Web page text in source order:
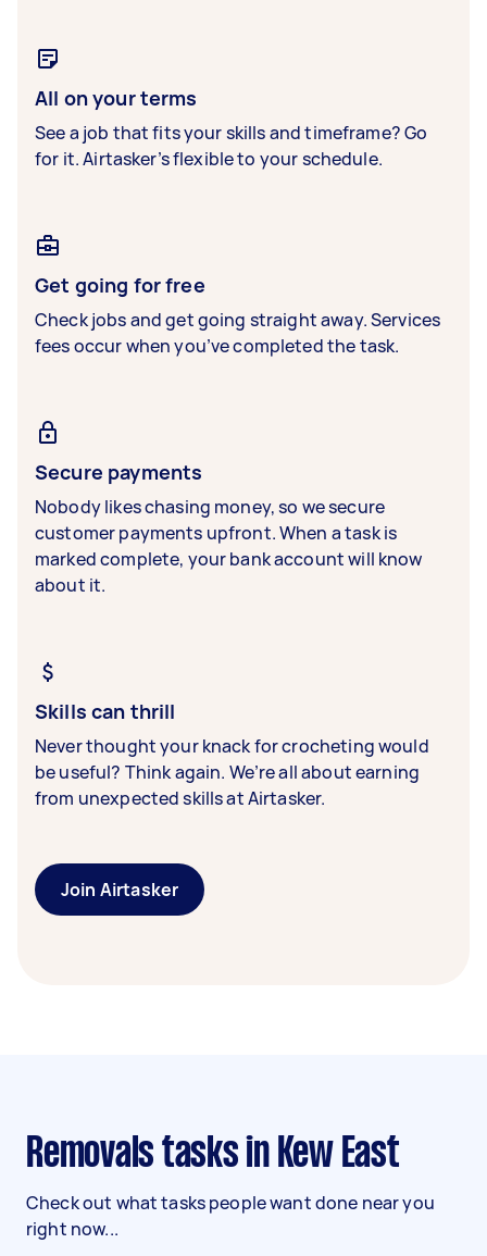
All on your terms
See a job that fits your skills and timeframe? Go
for it. Airtasker’s flexible to your schedule.
Get going for free
Check jobs and get going straight away. Services
fees occur when you’ve completed the task.
Secure payments
Nobody likes chasing money, so we secure
customer payments upfront. When a task is
marked complete, your bank account will know
about it.
Skills can thrill
Never thought your knack for crocheting would
be useful? Think again. We’re all about earning
from unexpected skills at Airtasker.
Join Airtasker
Removals tasks in Kew East
Check out what tasks people want done near you
right now...